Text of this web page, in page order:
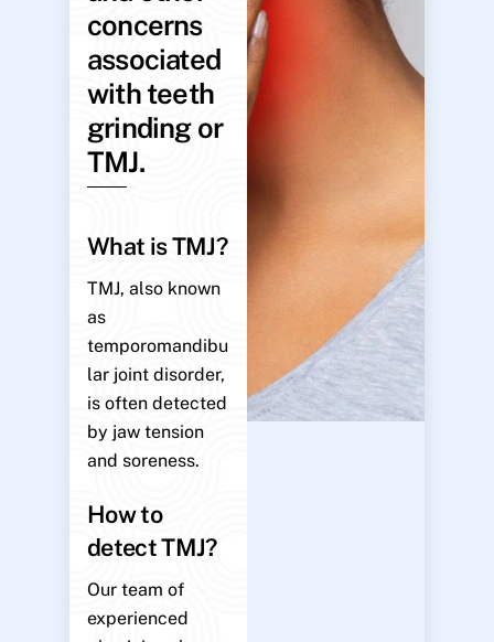
concerns
associated
with teeth
grinding or
TMJ.
What is TMJ?
TMJ, also known
as
temporomandibu
lar joint disorder,
is often detected
by jaw tension
and soreness.
How to
detect TMJ?
Our team of
experienced